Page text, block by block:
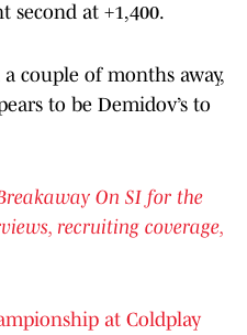
second at +1,400.
couple of months away,
to be Demidov’s to
On SI for the
recruiting coverage,
at Coldplay